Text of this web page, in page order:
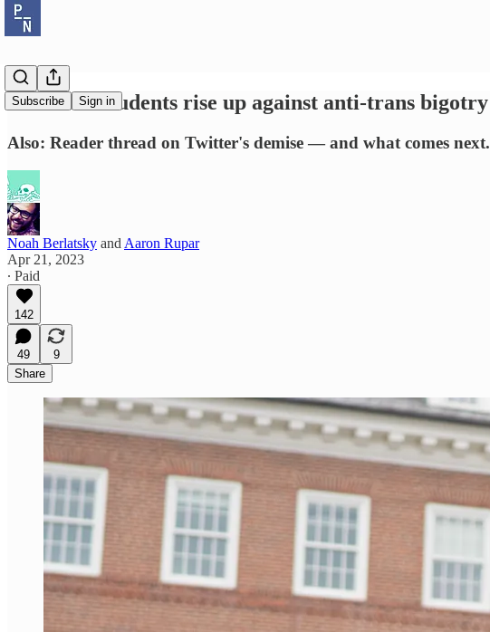
Subscribe Sign in
Nebraska students rise up against anti-trans bigotry
Also: Reader thread on Twitter's demise — and what comes next.
Noah Berlatsky and Aaron Rupar
Apr 21, 2023
∙ Paid
142
49
9
Share